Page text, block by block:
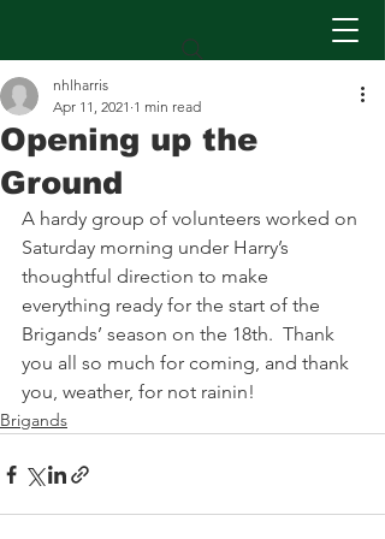
Opening up the
Ground
nhlharris
Apr 11, 2021 1 min read
A hardy group of volunteers worked on
Saturday morning under Harry’s
thoughtful direction to make
everything ready for the start of the
Brigands’ season on the 18th.  Thank
you all so much for coming, and thank
you, weather, for not rainin!
Brigands